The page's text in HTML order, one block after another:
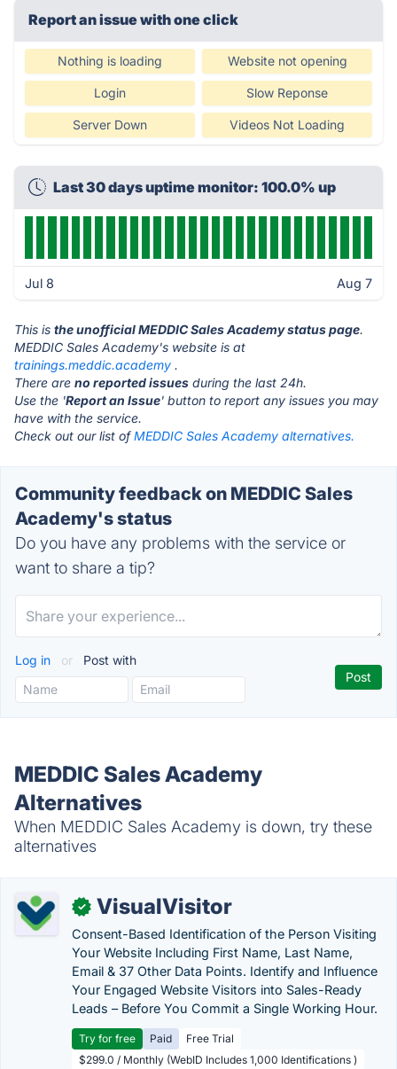
Report an issue with one click
Nothing is loading Website not opening
Login Slow Reponse
Server Down Videos Not Loading
Last 30 days uptime monitor: 100.0% up
Jul 8 Aug 7
This is the unofficial MEDDIC Sales Academy status page.
MEDDIC Sales Academy's website is at
trainings.meddic.academy .
There are no reported issues during the last 24h.
Use the 'Report an Issue' button to report any issues you may
have with the service.
Check out our list ofMEDDIC Sales Academy alternatives.
Community feedback on MEDDIC Sales
Academy's status
Do you have any problems with the service or
want to share a tip?
Log in or Post with
MEDDIC Sales Academy
Alternatives
When MEDDIC Sales Academy is down, try these
alternatives
✓ VisualVisitor
Consent-Based Identification of the Person Visiting
Your Website Including First Name, Last Name,
Email & 37 Other Data Points. Identify and Influence
Your Engaged Website Visitors into Sales-Ready
Leads – Before You Commit a Single Working Hour.
Try for free Paid
Free Trial
$299.0 / Monthly (WebID Includes 1,000 Identifications )